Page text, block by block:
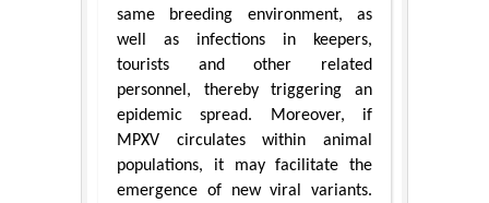
same breeding environment, as
well as infections in keepers,
tourists and other related
personnel, thereby triggering an
epidemic spread. Moreover, if
MPXV circulates within animal
populations, it may facilitate the
emergence of new viral variants.